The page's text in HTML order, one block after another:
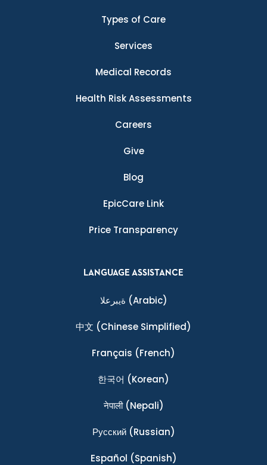
Types of Care
Services
Medical Records
Health Risk Assessments
Careers
Give
Blog
EpicCare Link
Price Transparency
LANGUAGE ASSISTANCE
ةيبرعلا (Arabic)
中文 (Chinese Simplified)
Français (French)
한국어 (Korean)
नेपाली(Nepali)
Ρусский(Russian)
Español (Spanish)